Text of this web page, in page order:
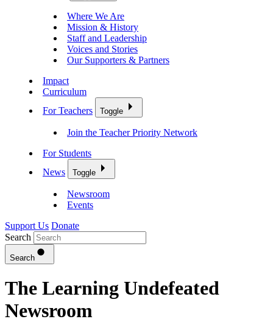
Where We Are
Mission & History
Staff and Leadership
Voices and Stories
Our Supporters & Partners
Impact
Curriculum
For Teachers
Toggle
Join the Teacher Priority Network
For Students
News
Toggle
Newsroom
Events
Support Us Donate
Search
Search
The Learning Undefeated
Newsroom